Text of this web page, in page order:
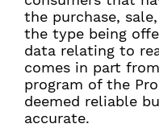
the purchase,
the type being
data relating to
comes in part
program of the
deemed reliable
accurate.